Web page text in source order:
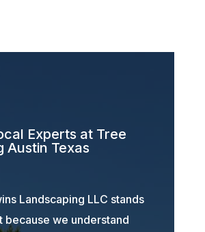
Experts at Tree
Austin Texas
Landscaping LLC stands
because we understand